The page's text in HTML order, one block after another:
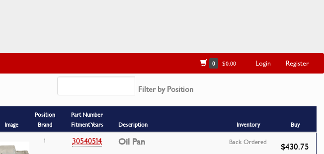
0 $0.00 Login Register
Filter by Position
Image
Position
Brand
Part Number
Fitment Years
Description Inventory
Buy
1
30540514 Oil Pan Back Ordered $430.75